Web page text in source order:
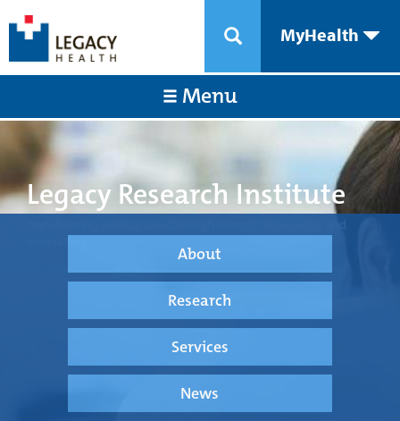
MyHealth
Menu
Legacy Research Institute
About
Research
Services
News